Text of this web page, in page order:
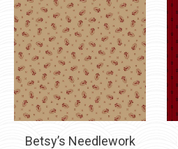
Betsy’s Needlework